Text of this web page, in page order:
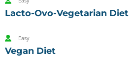
Lacto-Ovo-Vegetarian Diet
Easy
Vegan Diet